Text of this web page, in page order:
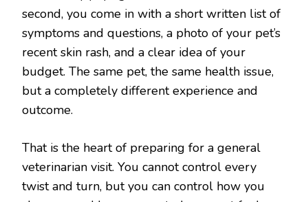
second, you come in with a short written list of
symptoms and questions, a photo of your pet’s
recent skin rash, and a clear idea of your
budget. The same pet, the same health issue,
but a completely different experience and
outcome.
That is the heart of preparing for a general
veterinarian visit. You cannot control every
twist and turn, but you can control how you